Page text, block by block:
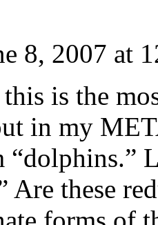
8, 2007 at
is the
in my
Are these